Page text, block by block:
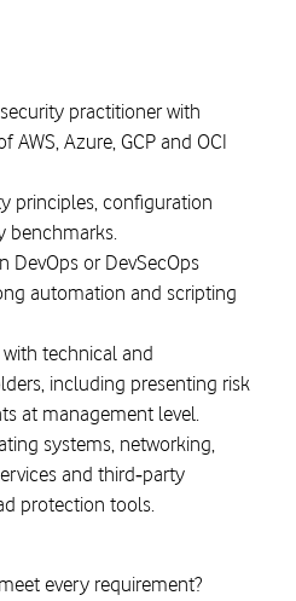
practitioner with
AWS, Azure, GCP and OCI
principles, configuration
benchmarks.
DevOps or DevSecOps
automation and scripting
technical and
including presenting risk
at management level.
systems, networking,
and third‑party
protection tools.
every requirement?